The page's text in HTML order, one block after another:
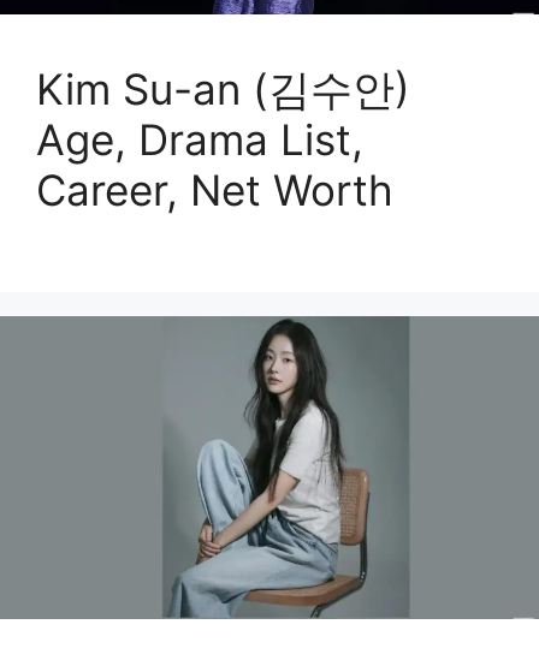
Kim Su-an (김수안)
Age, Drama List,
Career, Net Worth